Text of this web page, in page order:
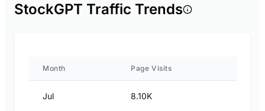
StockGPT Traffic Trends
Month Page Visits
Jul 8.10K